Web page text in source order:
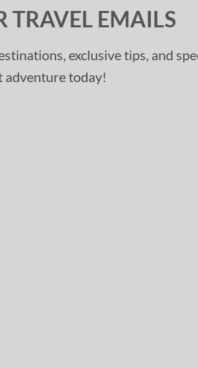
TRAVEL EMAILS
exclusive tips, and
adventure today!